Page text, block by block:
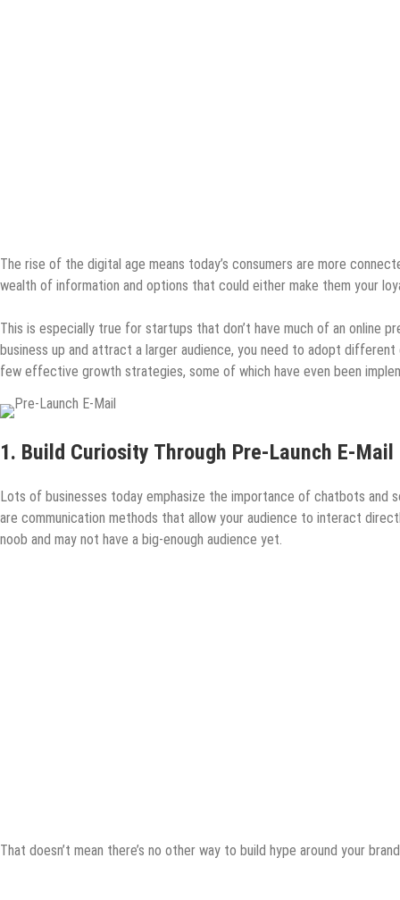
The rise of the digital age means today’s consumers are more
wealth of information and options that could either make them your
This is especially true for startups that don’t have much of an online
business up and attract a larger audience, you need to adopt
few effective growth strategies, some of which have even been
1. Build Curiosity Through Pre-Launch E-Mail
Lots of businesses today emphasize the importance of chatbots and
are communication methods that allow your audience to interact
noob and may not have a big-enough audience yet.
That doesn’t mean there’s no other way to build hype around your